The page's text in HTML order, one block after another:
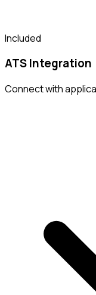
Included
ATS Integration
Connect with